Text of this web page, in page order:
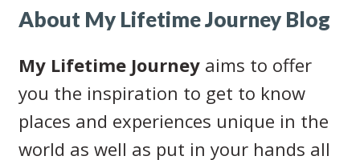
About My Lifetime Journey Blog
My Lifetime Journey aims to offer
you the inspiration to get to know
places and experiences unique in the
world as well as put in your hands all